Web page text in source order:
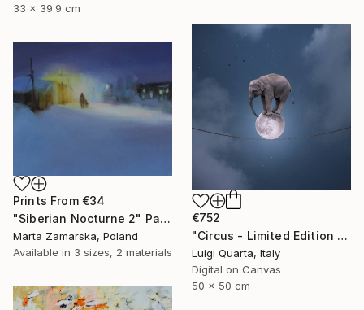
33 x 39.9 cm
€752
"Circus - Limited Edition 3 of 10" Photograph
Luigi Quarta, Italy
Digital on Canvas
50 x 50 cm
Prints From €34
"Siberian Nocturne 2" Painting
Marta Zamarska, Poland
Available in 3 sizes, 2 materials